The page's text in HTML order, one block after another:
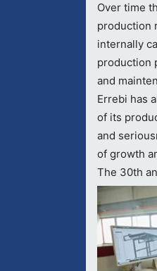
Over time
production
internally
production
and
Errebi has
of its
and
of growth
The 30th